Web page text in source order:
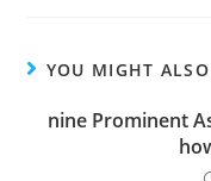
YOU MIGHT
nine Prominent